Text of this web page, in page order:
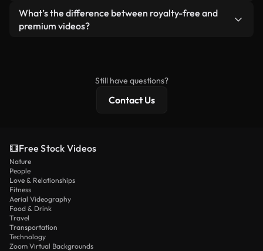
ready-to-use footage.
Yes. You’re free to trim, crop, or remix our videos.
Just make sure the final product follows our
What’s the difference between royalty-free and
premium videos?
Still have questions?
Contact Us
Free Stock Videos
Nature
People
Love & Relationships
Fitness
Aerial Videography
Food & Drink
Travel
Transportation
Technology
Zoom Virtual Backgrounds